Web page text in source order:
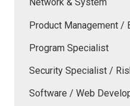
Network & System
Product Management /
Program Specialist
Security Specialist /
Software / Web